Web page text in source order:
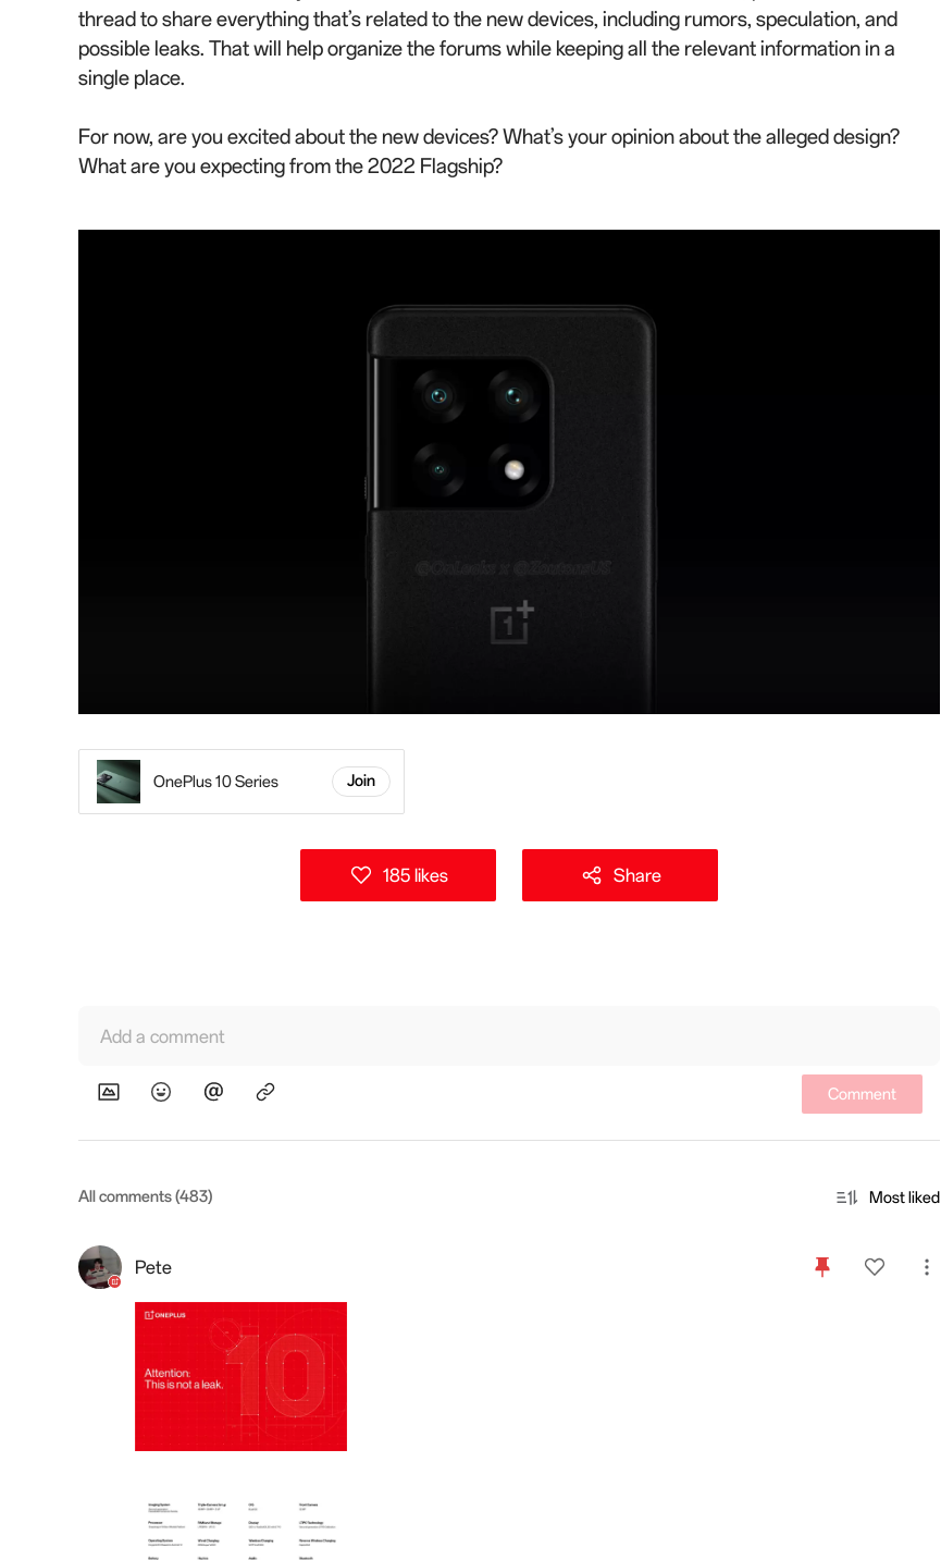
thread to share everything that’s related to the new devices, including rumors, speculation, and
possible leaks. That will help organize the forums while keeping all the relevant information in a
single place.
For now, are you excited about the new devices? What’s your opinion about the alleged design?
What are you expecting from the 2022 Flagship?
OnePlus 10 Series Join
185 likes Share
Add a comment
Comment
All comments (483) Most liked
Pete